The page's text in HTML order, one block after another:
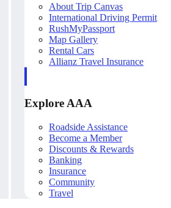
About Trip Canvas
International Driving Permit
RushMyPassport
Map Gallery
Rental Cars
Allianz Travel Insurance
Explore AAA
Roadside Assistance
Become a Member
Discounts & Rewards
Banking
Insurance
Community
Travel